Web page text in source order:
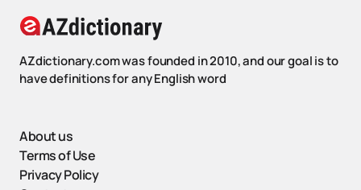
AZdictionary.com was founded in 2010, and our goal is to
have definitions for any English word
About us
Terms of Use
Privacy Policy